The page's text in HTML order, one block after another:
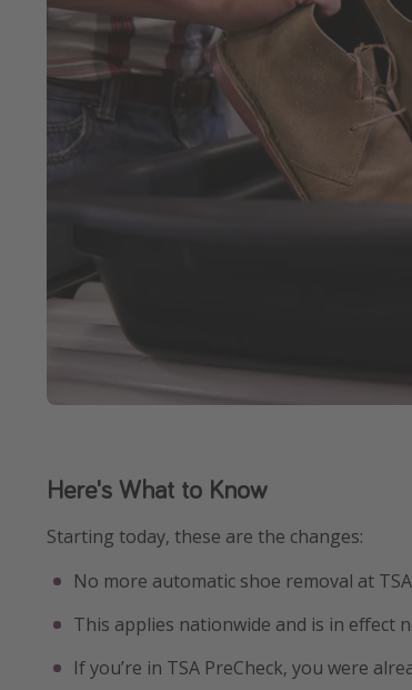
Here's What to Know
Starting today, these are the changes:
No more automatic shoe removal at
This applies nationwide and is in effect
If you’re in TSA PreCheck, you were